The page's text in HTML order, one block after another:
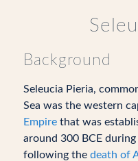
Background
Seleucia Pieria,
Sea was the western
Empirethat was
around 300 BCE
following the death of